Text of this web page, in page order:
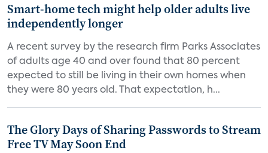
Smart-home tech might help older adults live
independently longer
A recent survey by the research firm Parks Associates
of adults age 40 and over found that 80 percent
expected to still be living in their own homes when
they were 80 years old. That expectation, h...
The Glory Days of Sharing Passwords to Stream
Free TV May Soon End